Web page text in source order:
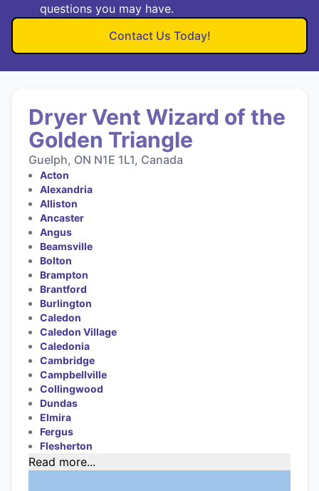
questions you may have.
Contact Us Today!
Dryer Vent Wizard of the
Golden Triangle
Guelph, ON N1E 1L1, Canada
Acton
Alexandria
Alliston
Ancaster
Angus
Beamsville
Bolton
Brampton
Brantford
Burlington
Caledon
Caledon Village
Caledonia
Cambridge
Campbellville
Collingwood
Dundas
Elmira
Fergus
Flesherton
Read more...